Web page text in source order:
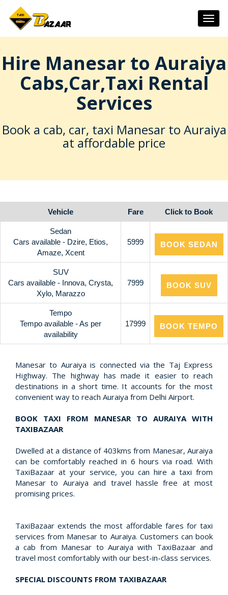
Hire Manesar to Auraiya
Cabs,Car,Taxi Rental
Services
Book a cab, car, taxi Manesar to Auraiya
at affordable price
Vehicle Fare Click to Book
Sedan
Cars available - Dzire, Etios,
Amaze, Xcent
5999 BOOK SEDAN
SUV
Cars available - Innova, Crysta,
Xylo, Marazzo
7999 BOOK SUV
Tempo
Tempo available - As per
availability
17999 BOOK TEMPO
Manesar to Auraiya is connected via the Taj Express
Highway. The highway has made it easier to reach
destinations in a short time. It accounts for the most
convenient way to reach Auraiya from Delhi Airport.
BOOK TAXI FROM MANESAR TO AURAIYA WITH
TAXIBAZAAR
Dwelled at a distance of 403kms from Manesar, Auraiya
can be comfortably reached in 6 hours via road. With
TaxiBazaar at your service, you can hire a taxi from
Manesar to Auraiya and travel hassle free at most
promising prices.
TaxiBazaar extends the most affordable fares for taxi
services from Manesar to Auraiya. Customers can book
a cab from Manesar to Auraiya with TaxiBazaar and
travel most comfortably with our best-in-class services.
SPECIAL DISCOUNTS FROM TAXIBAZAAR